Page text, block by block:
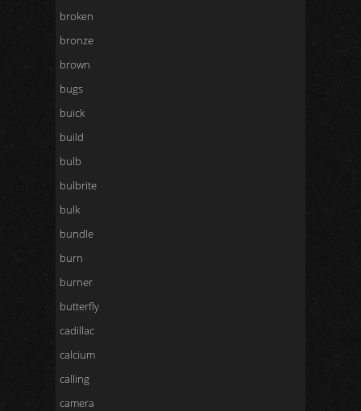
broken
bronze
brown
bugs
buick
build
bulb
bulbrite
bulk
bundle
burn
burner
butterfly
cadillac
calcium
calling
camera